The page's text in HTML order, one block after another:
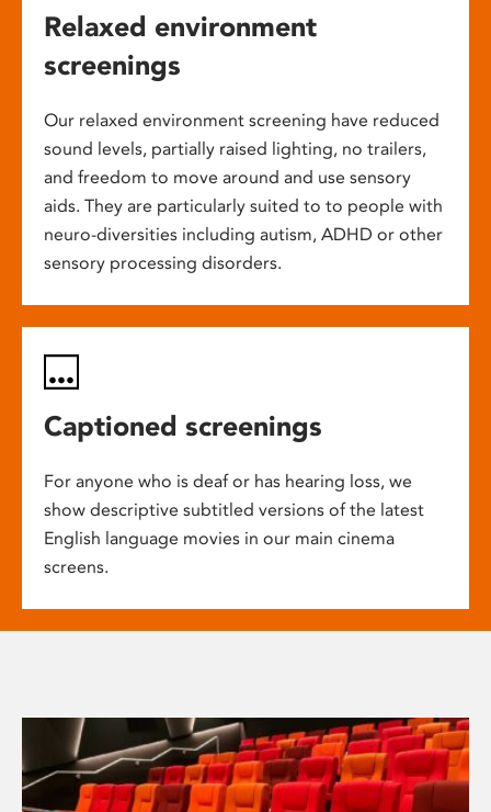
Relaxed environment
screenings
Our relaxed environment screening have reduced
sound levels, partially raised lighting, no trailers,
and freedom to move around and use sensory
aids. They are particularly suited to to people with
neuro-diversities including autism, ADHD or other
sensory processing disorders.
Captioned screenings
For anyone who is deaf or has hearing loss, we
show descriptive subtitled versions of the latest
English language movies in our main cinema
screens.